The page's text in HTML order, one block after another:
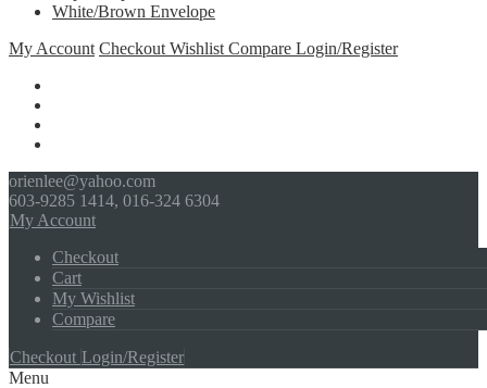
White/Brown Envelope
My Account Checkout Wishlist Compare Login/Register
orienlee@yahoo.com
603-9285 1414, 016-324 6304
My Account
Checkout
Cart
My Wishlist
Compare
Checkout Login/Register
Menu